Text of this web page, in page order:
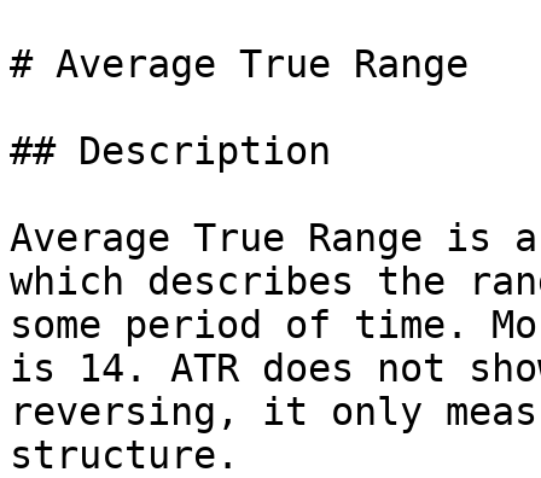
# Average True Range
## Description
Average True Range
which describes the
some period of time.
is 14. ATR does not
reversing, it only
structure.